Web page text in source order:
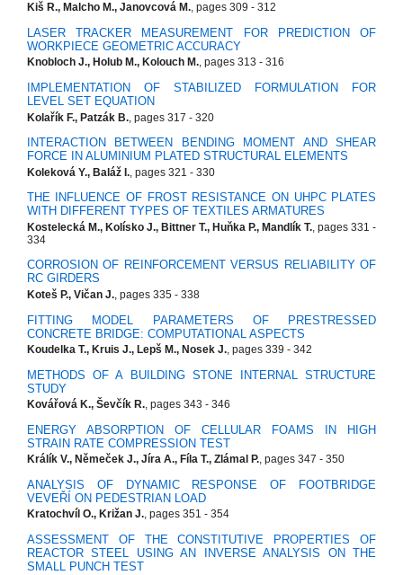
Kiš R., Malcho M., Janovcová M., pages 309 - 312
LASER TRACKER MEASUREMENT FOR PREDICTION OF
WORKPIECE GEOMETRIC ACCURACY
Knobloch J., Holub M., Kolouch M., pages 313 - 316
IMPLEMENTATION OF STABILIZED FORMULATION FOR
LEVEL SET EQUATION
Kolařík F., Patzák B., pages 317 - 320
INTERACTION BETWEEN BENDING MOMENT AND SHEAR
FORCE IN ALUMINIUM PLATED STRUCTURAL ELEMENTS
Koleková Y., Baláž I., pages 321 - 330
THE INFLUENCE OF FROST RESISTANCE ON UHPC PLATES
WITH DIFFERENT TYPES OF TEXTILES ARMATURES
Kostelecká M., Kolísko J., Bittner T., Huňka P., Mandlík T. , pages 331 -
334
CORROSION OF REINFORCEMENT VERSUS RELIABILITY OF
RC GIRDERS
Koteš P., Vičan J., pages 335 - 338
FITTING MODEL PARAMETERS OF PRESTRESSED
CONCRETE BRIDGE: COMPUTATIONAL ASPECTS
Koudelka T., Kruis J., Lepš M., Nosek J., pages 339 - 342
METHODS OF A BUILDING STONE INTERNAL STRUCTURE
STUDY
Kovářová K., Ševčík R., pages 343 - 346
ENERGY ABSORPTION OF CELLULAR FOAMS IN HIGH
STRAIN RATE COMPRESSION TEST
Králík V., Němeček J., Jíra A., Fíla T., Zlámal P., pages 347 - 350
ANALYSIS OF DYNAMIC RESPONSE OF FOOTBRIDGE
VEVEŘÍ ON PEDESTRIAN LOAD
Kratochvíl O., Križan J., pages 351 - 354
ASSESSMENT OF THE CONSTITUTIVE PROPERTIES OF
REACTOR STEEL USING AN INVERSE ANALYSIS ON THE
SMALL PUNCH TEST